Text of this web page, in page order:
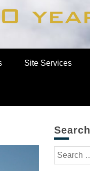
Site Services
Search
Search
for: